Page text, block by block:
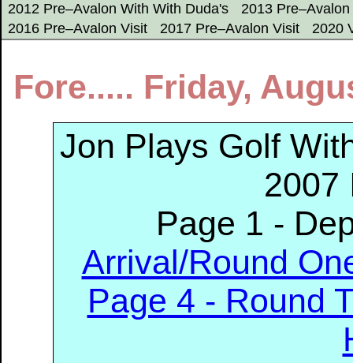
2012 Pre–Avalon With With Duda's
2013
2016 Pre–Avalon Visit
2017 Pre–Avalon Visit 2020
Fore..... Friday,
Jon Plays Golf
2007
Page 1 -
Arrival/Round
Page 4 - Round